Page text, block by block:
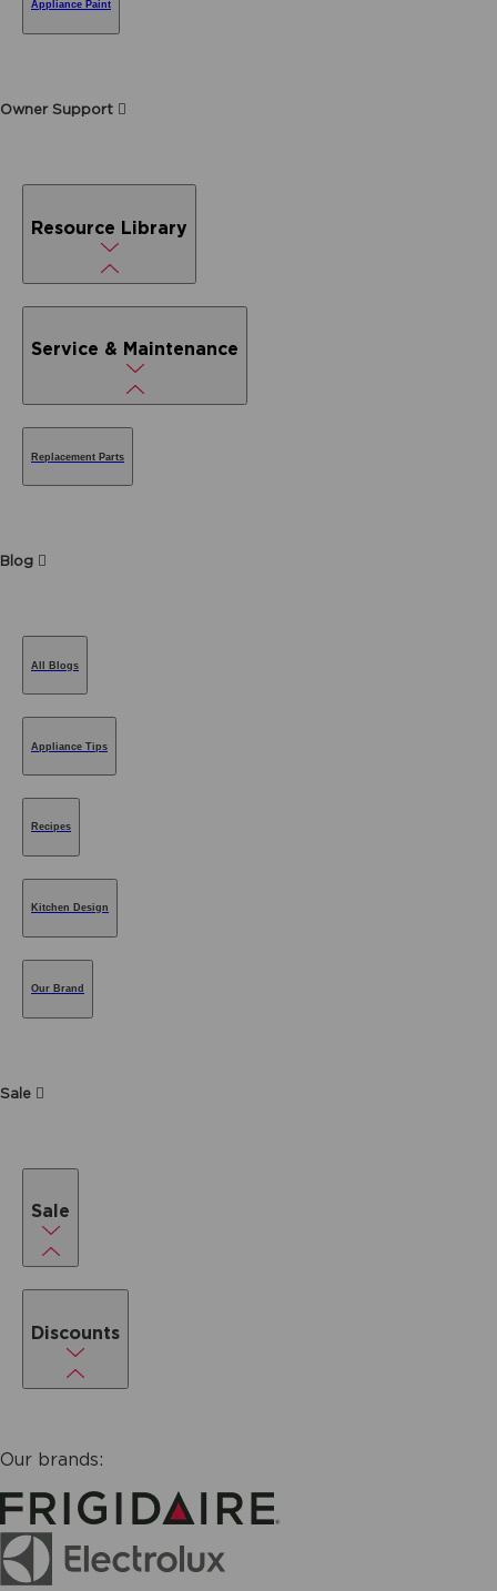
Appliance Paint
Owner Support
Resource Library
Service & Maintenance
Replacement Parts
Blog
All Blogs
Appliance Tips
Recipes
Kitchen Design
Our Brand
Sale
Sale
Discounts
Our brands: